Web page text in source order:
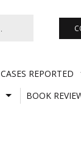
CASES REPORTED
BOOK